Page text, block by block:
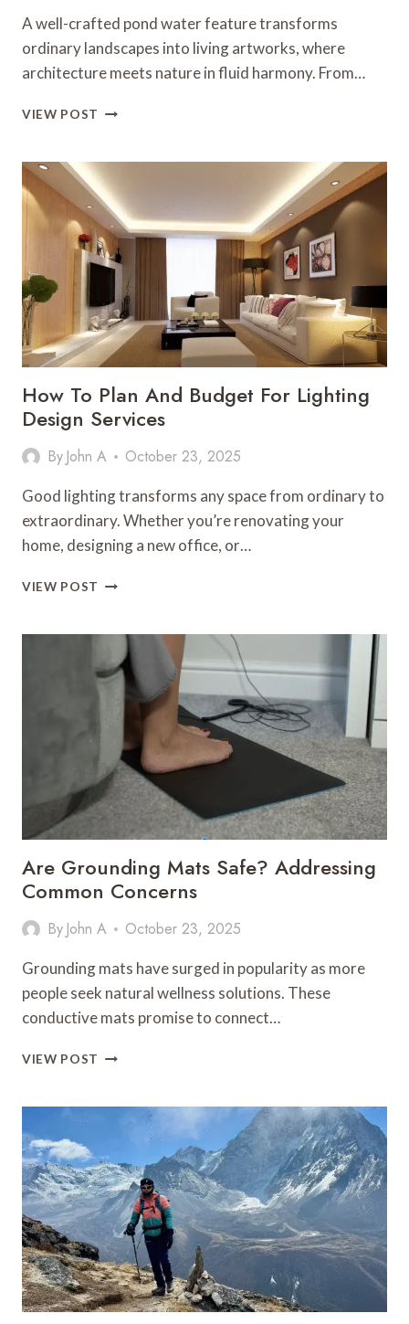
A well-crafted pond water feature transforms
ordinary landscapes into living artworks, where
architecture meets nature in fluid harmony. From…
VIEW POST ARCHITECTURAL
DESIGNS
FOR
PONDS
AND
GARDENS
How To Plan And Budget For Lighting
Design Services
By John A October 23, 2025
Good lighting transforms any space from ordinary to
extraordinary. Whether you’re renovating your
home, designing a new office, or…
VIEW POST HOW
AND
BUDGET
FOR
LIGHTING
DESIGN
SERVICES
Are Grounding Mats Safe? Addressing
Common Concerns
By John A October 23, 2025
Grounding mats have surged in popularity as more
people seek natural wellness solutions. These
conductive mats promise to connect…
VIEW POST ARE
SAFE?
ADDRESSING
CONCERNS